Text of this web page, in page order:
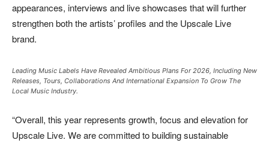
appearances, interviews and live showcases that will further
strengthen both the artists’ profiles and the Upscale Live
brand.
Leading Music Labels Have Revealed Ambitious Plans For 2026, Including New
Releases, Tours, Collaborations And International Expansion To Grow The
Local Music Industry.
“Overall, this year represents growth, focus and elevation for
Upscale Live. We are committed to building sustainable